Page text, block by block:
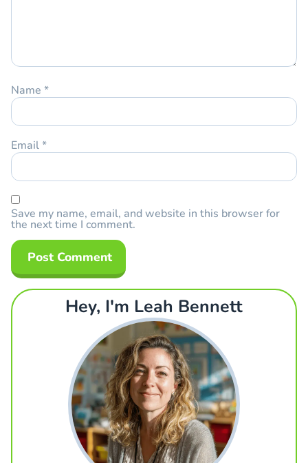
Name *
Email*
Save my name, email, and website in this browser for
the next time I comment.
Hey, I'm Leah Bennett